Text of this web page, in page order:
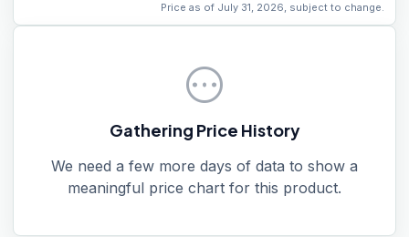
Price as of July 31, 2026, subject to change.
pending
Gathering Price History
We need a few more days of data to show a
meaningful price chart for this product.